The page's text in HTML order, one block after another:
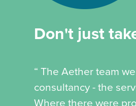
Don't just
“ The Aether team
consultancy - the
Where there were